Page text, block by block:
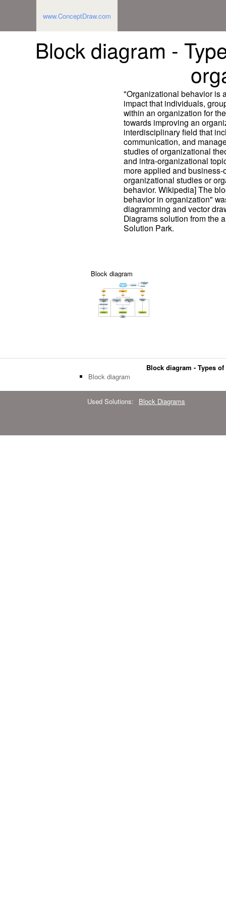
www.ConceptDraw.com
Block diagram -
"Organizational behavior is
impact that individuals,
within an organization for
towards improving an
interdisciplinary field that
communication, and
studies of organizational
and intra-organizational
more applied and
organizational studies or
behavior. Wikipedia] The
behavior in organization"
diagramming and vector
Diagrams solution from the
Solution Park.
Block diagram
Block diagram - Types
Block diagram
Used Solutions: Block Diagrams